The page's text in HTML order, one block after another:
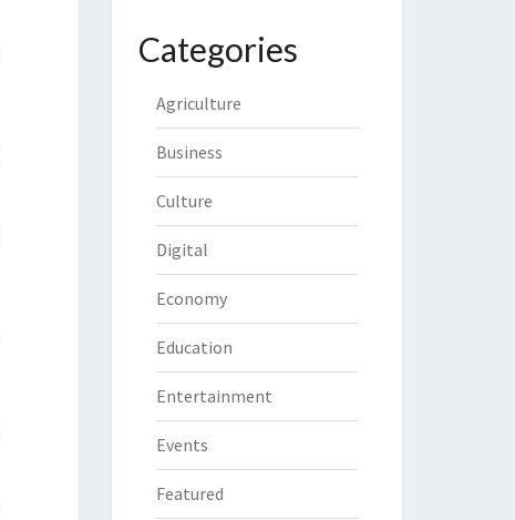
Categories
Agriculture
Business
Culture
Digital
Economy
Education
Entertainment
Events
Featured